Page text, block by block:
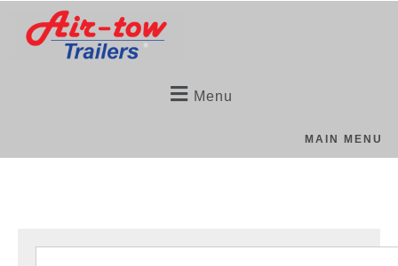
Menu
MAIN MENU